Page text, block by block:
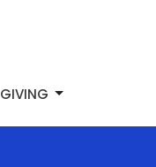
GIVING